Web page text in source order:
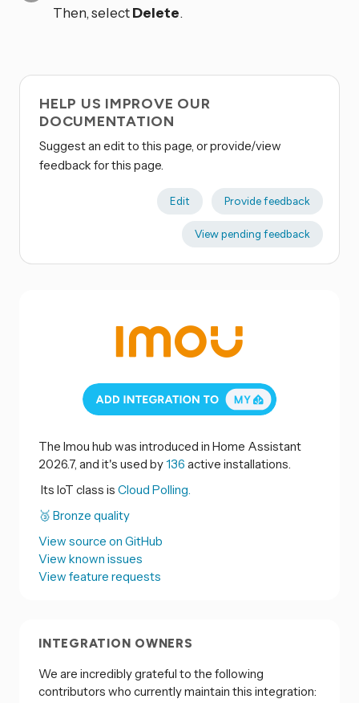
Then, selectDelete.
HELP US IMPROVE OUR
DOCUMENTATION
Suggest an edit to this page, or provide/view
feedback for this page.
Edit Provide feedback
View pending feedback
The Imou hub was introduced in Home Assistant
2026.7, and it's used by136 active installations.
Its IoT class is Cloud Polling.
🥉 Bronze quality
View source on GitHub
View known issues
View feature requests
INTEGRATION OWNERS
We are incredibly grateful to the following
contributors who currently maintain this integration: